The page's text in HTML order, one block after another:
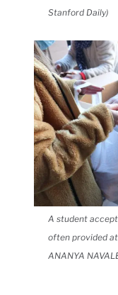
Stanford Daily)
A student
often provided
ANANYA